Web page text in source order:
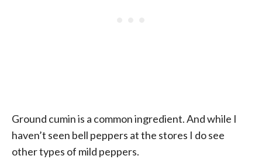
Ground cumin is a common ingredient. And while I
haven’t seen bell peppers at the stores I do see
other types of mild peppers.